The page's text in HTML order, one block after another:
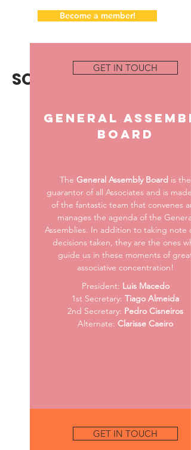
Become a member!
SOCIAL BODIES.
GET IN TOUCH
General
Board
The General Assembly Board is the
guarantor of all Associates and is made
of the fantastic team that convenes
manages the agenda of the General
Assemblies. In addition to taking note
decisions taken, they are the ones
guide us in these moments of great
associative concentration!
President: Luis Macedo
1st Secretary: Tiago Almeida
2nd Secretary: Pedro Cisneiros
Alternate: Clarisse Caeiro
GET IN TOUCH